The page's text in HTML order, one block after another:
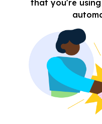
that you're